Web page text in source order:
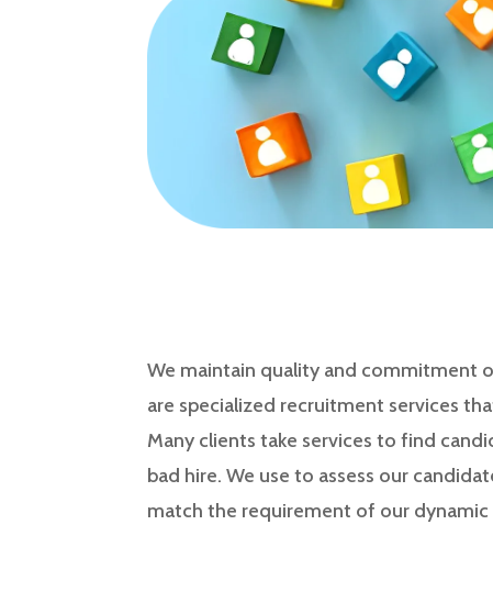
We maintain quality and commitment
are specialized recruitment services
Many clients take services to find
bad hire. We use to assess our
match the requirement of our dynamic